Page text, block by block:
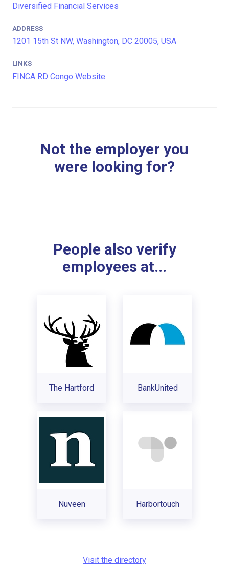
Diversified Financial Services
ADDRESS
1201 15th St NW, Washington, DC 20005, USA
LINKS
FINCA RD Congo Website
Not the employer you
were looking for?
People also verify
employees at...
The Hartford BankUnited
Nuveen Harbortouch
Visit the directory